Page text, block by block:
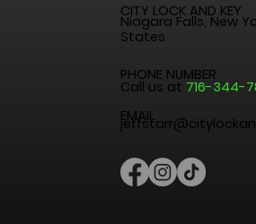
CITY LOCK AND KEY
Niagara Falls, New
States
PHONE NUMBER
Call us at 716-344-
EMAIL